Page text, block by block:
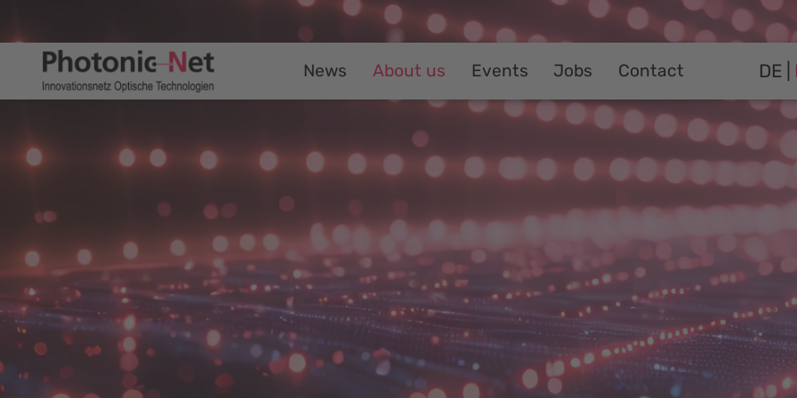
News About us Events Jobs Contact DE